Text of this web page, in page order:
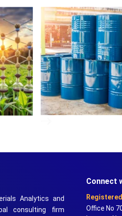
Analytics and
consulting firm
Connect
Office No